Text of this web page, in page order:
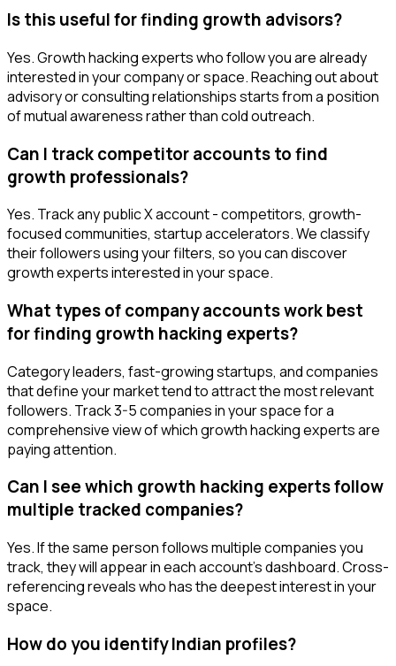
Is this useful for finding growth advisors?
Yes. Growth hacking experts who follow you are already
interested in your company or space. Reaching out about
advisory or consulting relationships starts from a position
of mutual awareness rather than cold outreach.
Can I track competitor accounts to find
growth professionals?
Yes. Track any public X account - competitors, growth-
focused communities, startup accelerators. We classify
their followers using your filters, so you can discover
growth experts interested in your space.
What types of company accounts work best
for finding growth hacking experts?
Category leaders, fast-growing startups, and companies
that define your market tend to attract the most relevant
followers. Track 3-5 companies in your space for a
comprehensive view of which growth hacking experts are
paying attention.
Can I see which growth hacking experts follow
multiple tracked companies?
Yes. If the same person follows multiple companies you
track, they will appear in each account's dashboard. Cross-
referencing reveals who has the deepest interest in your
space.
How do you identify Indian profiles?